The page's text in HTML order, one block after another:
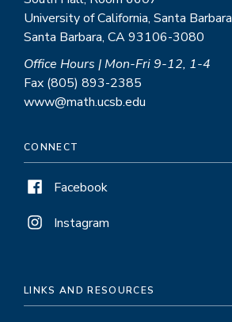
University of California, Santa Barbara
Santa Barbara, CA 93106-3080
Office Hours | Mon-Fri 9-12, 1-4
Fax (805) 893-2385
www@math.ucsb.edu
CONNECT
Facebook
Instagram
LINKS AND RESOURCES